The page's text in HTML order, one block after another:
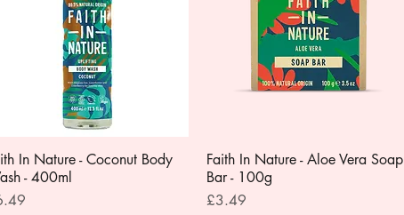
Quick View
In Nature - Coconut Body
- 400ml
Quick View
Faith In Nature - Aloe Vera Soap
Bar - 100g
Price
£3.49